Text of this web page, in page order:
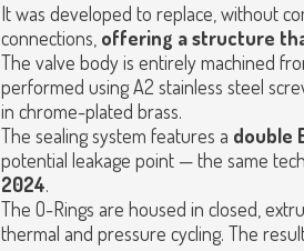
It was developed to replace, without
connections, offering a structure
The valve body is entirely machined
performed using A2 stainless steel
in chrome-plated brass.
The sealing system features a double
potential leakage point — the same
2024.
The O-Rings are housed in closed,
thermal and pressure cycling. The